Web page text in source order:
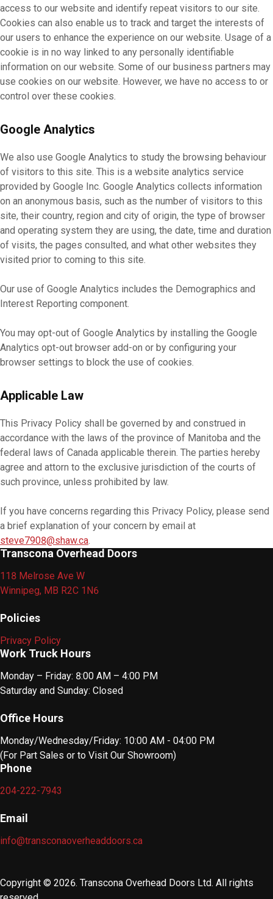
access to our website and identify repeat visitors to our site.
Cookies can also enable us to track and target the interests of
our users to enhance the experience on our website. Usage of a
cookie is in no way linked to any personally identifiable
information on our website. Some of our business partners may
use cookies on our website. However, we have no access to or
control over these cookies.
Google Analytics
We also use Google Analytics to study the browsing behaviour
of visitors to this site. This is a website analytics service
provided by Google Inc. Google Analytics collects information
on an anonymous basis, such as the number of visitors to this
site, their country, region and city of origin, the type of browser
and operating system they are using, the date, time and duration
of visits, the pages consulted, and what other websites they
visited prior to coming to this site.
Our use of Google Analytics includes the Demographics and
Interest Reporting component.
You may opt-out of Google Analytics by installing the Google
Analytics opt-out browser add-on or by configuring your
browser settings to block the use of cookies.
Applicable Law
This Privacy Policy shall be governed by and construed in
accordance with the laws of the province of Manitoba and the
federal laws of Canada applicable therein. The parties hereby
agree and attorn to the exclusive jurisdiction of the courts of
such province, unless prohibited by law.
If you have concerns regarding this Privacy Policy, please send
a brief explanation of your concern by email at
steve7908@shaw.ca.
Transcona Overhead Doors
118 Melrose Ave W
Winnipeg, MB R2C 1N6
Policies
Privacy Policy
Work Truck Hours
Monday – Friday: 8:00 AM – 4:00 PM
Saturday and Sunday: Closed
Office Hours
Monday/Wednesday/Friday: 10:00 AM - 04:00 PM
(For Part Sales or to Visit Our Showroom)
Phone
204-222-7943
Email
info@transconaoverheaddoors.ca
Copyright © 2026. Transcona Overhead Doors Ltd. All rights